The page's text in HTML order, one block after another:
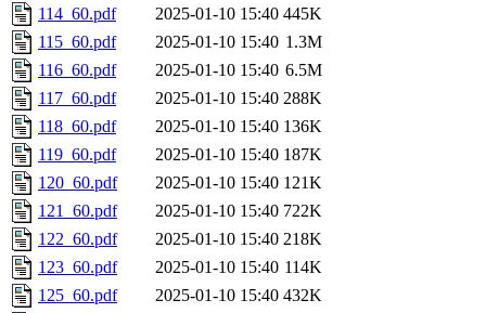
114_60.pdf
2025-01-10 15:40 445K
115_60.pdf
2025-01-10 15:40 1.3M
116_60.pdf
2025-01-10 15:40 6.5M
117_60.pdf
2025-01-10 15:40 288K
118_60.pdf
2025-01-10 15:40 136K
119_60.pdf
2025-01-10 15:40 187K
120_60.pdf
2025-01-10 15:40 121K
121_60.pdf
2025-01-10 15:40 722K
122_60.pdf
2025-01-10 15:40 218K
123_60.pdf
2025-01-10 15:40 114K
125_60.pdf
2025-01-10 15:40 432K